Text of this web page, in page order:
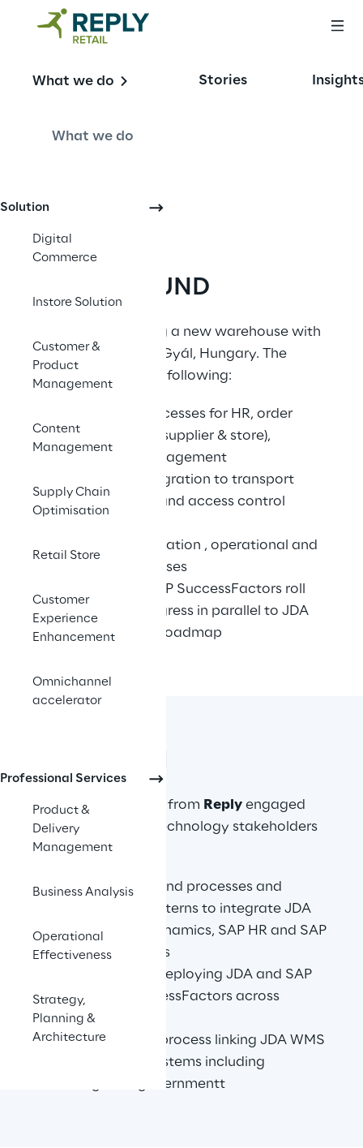
What we do
What we do
Solution
Digital
Commerce
Instore Solution
Customer &
Product
Management
Content
Management
Supply Chain
Optimisation
Retail Store
Customer
Experience
Enhancement
Omnichannel
accelerator
Professional Services
Product &
Delivery
Management
Business Analysis
Operational
Effectiveness
Strategy,
Planning &
Architecture
Stories
Phygital Revolution
BACKGROUND
were building a new warehouse with
JDA deployment in Gyál, Hungary. The
project required the following:
End to end processes for HR, order
management (supplier & store),
workforce management
Additional integration to transport
management and access control
Transition, migration , operational and
security processes
SAP HR and SAP SuccessFactors roll
out was in progress in parallel to JDA
and needed a roadmap
A Solution architect from Reply engaged
with business and technology stakeholders
from Pepco to:
Define end to end processes and
integration patterns to integrate JDA
WMS to MS Dynamics, SAP HR and SAP
SuccessFactors
Roadmap for deploying JDA and SAP
HR& SAP SuccessFactors across
regions
Integrate and process linking JDA WMS
to 3rd party systems including
Hungarian governmentt